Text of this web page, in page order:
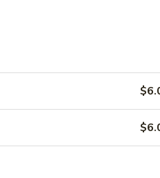
shellfish or eggs may
certain medical conditions